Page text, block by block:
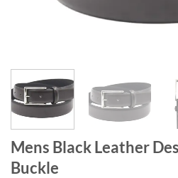
Mens Black Leather
Buckle